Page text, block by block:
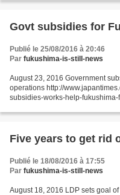
NIIGATA – Residents...
Govt subsidies for
Publié le 25/08/2016 à 20:46
Par fukushima-is-still-news
August 23, 2016 Government
operations http://
subsidies-works-help-
Five years to get rid
Publié le 18/08/2016 à 17:55
Par fukushima-is-still-news
August 18, 2016 LDP sets goal